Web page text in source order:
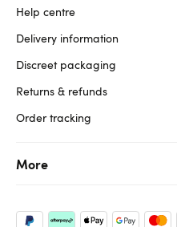
Help centre
Delivery information
Discreet packaging
Returns & refunds
Order tracking
More